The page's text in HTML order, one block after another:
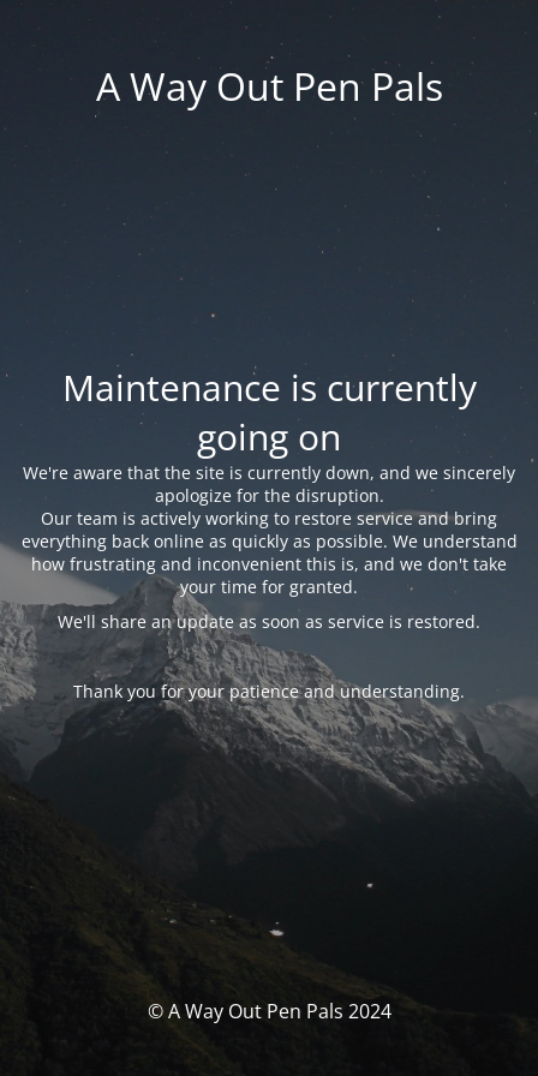
A Way Out Pen Pals
Maintenance is currently
going on
We're aware that the site is currently down, and we sincerely
apologize for the disruption.
Our team is actively working to restore service and bring
everything back online as quickly as possible. We understand
how frustrating and inconvenient this is, and we don't take
your time for granted.
We'll share an update as soon as service is restored.
Thank you for your patience and understanding.
© A Way Out Pen Pals 2024